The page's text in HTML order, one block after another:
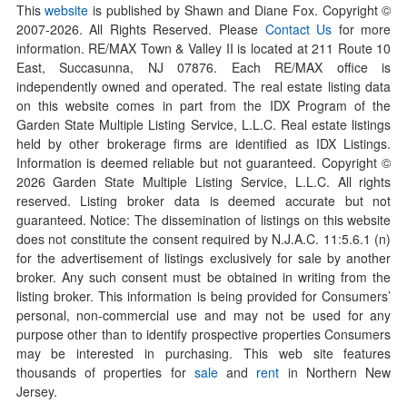
Thiswebsite is published by Shawn and Diane Fox. Copyright ©
2007-2026. All Rights Reserved. Please Contact Us for more
information. RE/MAX Town & Valley II is located at 211 Route 10
East, Succasunna, NJ 07876. Each RE/MAX office is
independently owned and operated. The real estate listing data
on this website comes in part from the IDX Program of the
Garden State Multiple Listing Service, L.L.C. Real estate listings
held by other brokerage firms are identified as IDX Listings.
Information is deemed reliable but not guaranteed. Copyright ©
2026Garden State Multiple Listing Service, L.L.C. All rights
reserved. Listing broker data is deemed accurate but not
guaranteed. Notice: The dissemination of listings on this website
does not constitute the consent required by N.J.A.C. 11:5.6.1 (n)
for the advertisement of listings exclusively for sale by another
broker. Any such consent must be obtained in writing from the
listing broker. This information is being provided for Consumers’
personal, non-commercial use and may not be used for any
purpose other than to identify prospective properties Consumers
may be interested in purchasing. This web site features
thousands of properties for saleand rent in Northern New
Jersey.